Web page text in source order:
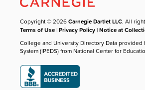
Copyright © 2026Carnegie Dartlet LLC. All
Terms of Use |Privacy Policy |Notice at
College and University Directory Data provided
System (IPEDS) from National Center for